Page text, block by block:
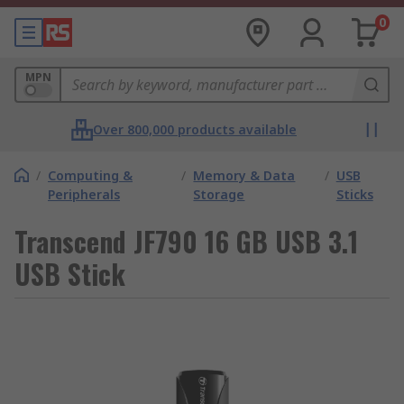
0
MPN
Over 800,000 products available
/ Computing &
Peripherals
/ Memory & Data
Storage
/ USB
Sticks
Transcend JF790 16 GB USB 3.1
USB Stick